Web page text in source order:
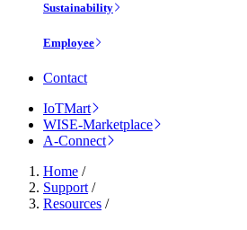
Sustainability
Employee
Contact
IoTMart
WISE-Marketplace
A-Connect
Home /
Support /
Resources /